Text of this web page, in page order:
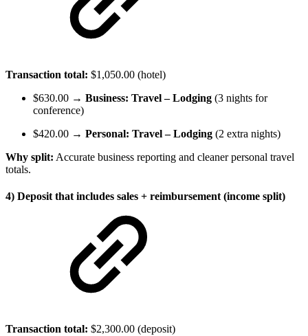
Transaction total: $1,050.00 (hotel)
$630.00 → Business: Travel – Lodging (3 nights for
conference)
$420.00 → Personal: Travel – Lodging (2 extra nights)
Why split: Accurate business reporting and cleaner personal travel
totals.
4) Deposit that includes sales + reimbursement (income split)
Transaction total: $2,300.00 (deposit)